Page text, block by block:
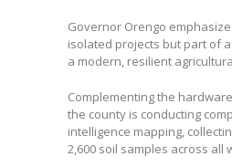
Governor Orengo
isolated projects but part of
a modern, resilient
Complementing the
the county is conducting
intelligence mapping,
2,600 soil samples across all